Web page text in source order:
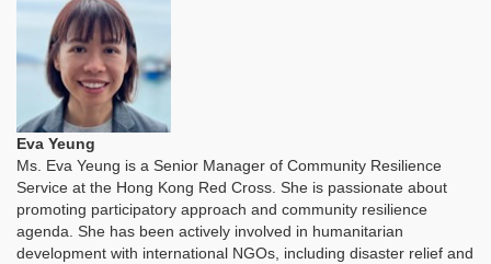
Eva Yeung
Ms. Eva Yeung is a Senior Manager of Community Resilience
Service at the Hong Kong Red Cross. She is passionate about
promoting participatory approach and community resilience
agenda. She has been actively involved in humanitarian
development with international NGOs, including disaster relief and